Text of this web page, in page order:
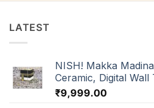
LATEST
NISH! Makka
Ceramic, Digital Wall
₹9,999.00